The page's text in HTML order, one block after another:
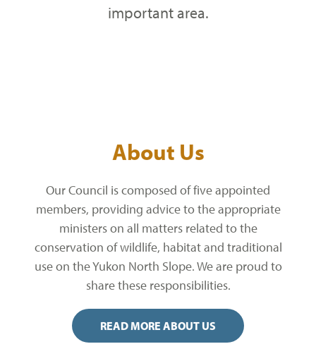
important area.
About Us
Our Council is composed of five appointed
members, providing advice to the appropriate
ministers on all matters related to the
conservation of wildlife, habitat and traditional
use on the Yukon North Slope. We are proud to
share these responsibilities.
READ MORE ABOUT US